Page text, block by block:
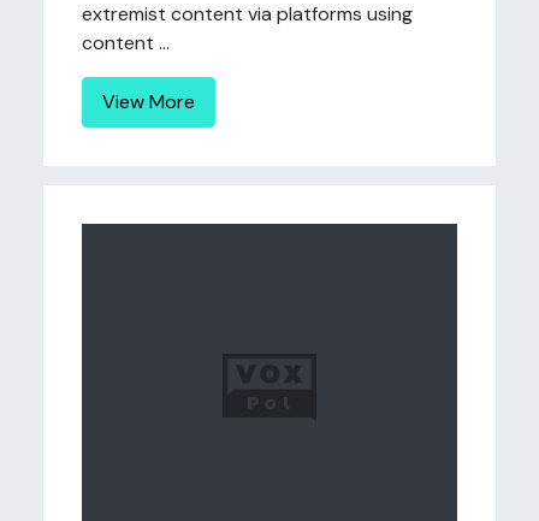
extremist content via platforms using
content ...
View More